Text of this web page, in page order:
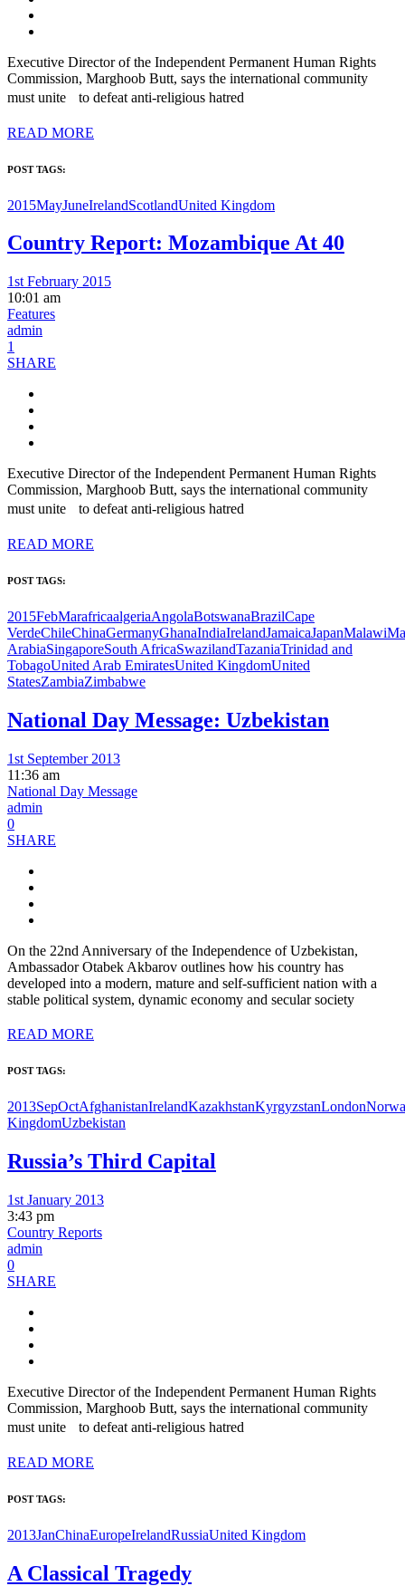
Executive Director of the Independent Permanent Human Rights
Commission, Marghoob Butt, says the international community
must unite to defeat anti-religious hatred
READ MORE
POST TAGS:
2015MayJuneIrelandScotlandUnited Kingdom
Country Report: Mozambique At 40
1st February 2015
10:01 am
Features
admin
1
SHARE
Executive Director of the Independent Permanent Human Rights
Commission, Marghoob Butt, says the international community
must unite to defeat anti-religious hatred
READ MORE
POST TAGS:
2015FebMarafricaalgeriaAngolaBotswanaBrazilCape
VerdeChileChinaGermanyGhanaIndiaIrelandJamaicaJapanMalawi
ArabiaSingaporeSouth AfricaSwazilandTazaniaTrinidad and
TobagoUnited Arab EmiratesUnited KingdomUnited
StatesZambiaZimbabwe
National Day Message: Uzbekistan
1st September 2013
11:36 am
National Day Message
admin
0
SHARE
On the 22nd Anniversary of the Independence of Uzbekistan,
Ambassador Otabek Akbarov outlines how his country has
developed into a modern, mature and self-sufficient nation with a
stable political system, dynamic economy and secular society
READ MORE
POST TAGS:
2013SepOctAfghanistanIrelandKazakhstanKyrgyzstanLondon
KingdomUzbekistan
Russia’s Third Capital
1st January 2013
3:43 pm
Country Reports
admin
0
SHARE
Executive Director of the Independent Permanent Human Rights
Commission, Marghoob Butt, says the international community
must unite to defeat anti-religious hatred
READ MORE
POST TAGS:
2013JanChinaEuropeIrelandRussiaUnited Kingdom
A Classical Tragedy